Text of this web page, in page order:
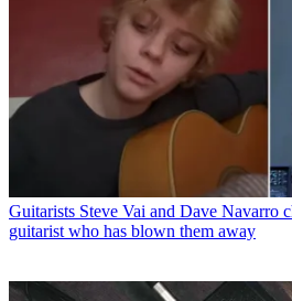
Guitarists Steve Vai and Dave Navarro
guitarist who has blown them away